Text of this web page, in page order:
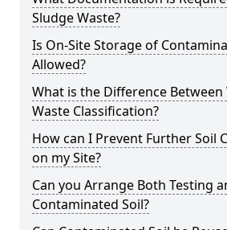
Sludge Waste?
Is On-Site Storage of
Allowed?
What is the Difference Between
Waste Classification?
How can I Prevent Further Soil
on my Site?
Can you Arrange Both Testing
Contaminated Soil?